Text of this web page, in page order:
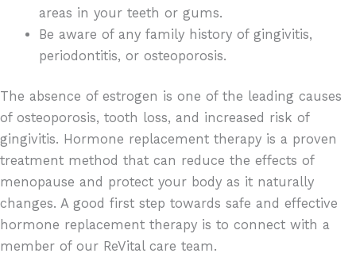
areas in your teeth or gums.
Be aware of any family history of gingivitis,
periodontitis, or osteoporosis.
The absence of estrogen is one of the leading causes
of osteoporosis, tooth loss, and increased risk of
gingivitis. Hormone replacement therapy is a proven
treatment method that can reduce the effects of
menopause and protect your body as it naturally
changes. A good first step towards safe and effective
hormone replacement therapy is to connect with a
member of our ReVital care team.